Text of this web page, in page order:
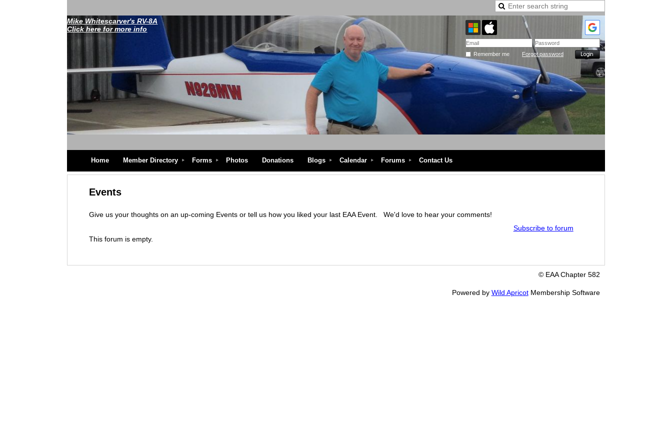
Remember me Forgot password
Mike Whitescarver's RV-8A
Click here for more info
Home Member Directory Forms Photos Donations Blogs Calendar Forums Contact Us
Events
Give us your thoughts on an up-coming Events or tell us how you liked your last EAA Event. We'd love to hear your comments!
Subscribe to forum
This forum is empty.
© EAA Chapter 582
Powered by Wild ApricotMembership Software